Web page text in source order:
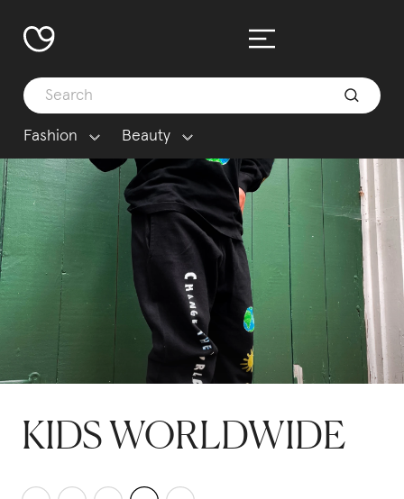
Fashion Beauty
KIDS WORLDWIDE